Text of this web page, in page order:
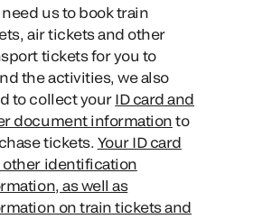
us to book train
air tickets and other
tickets for you to
the activities, we also
to collect your ID card and
document information to
tickets. Your ID card
other identification
as well as
on train tickets and